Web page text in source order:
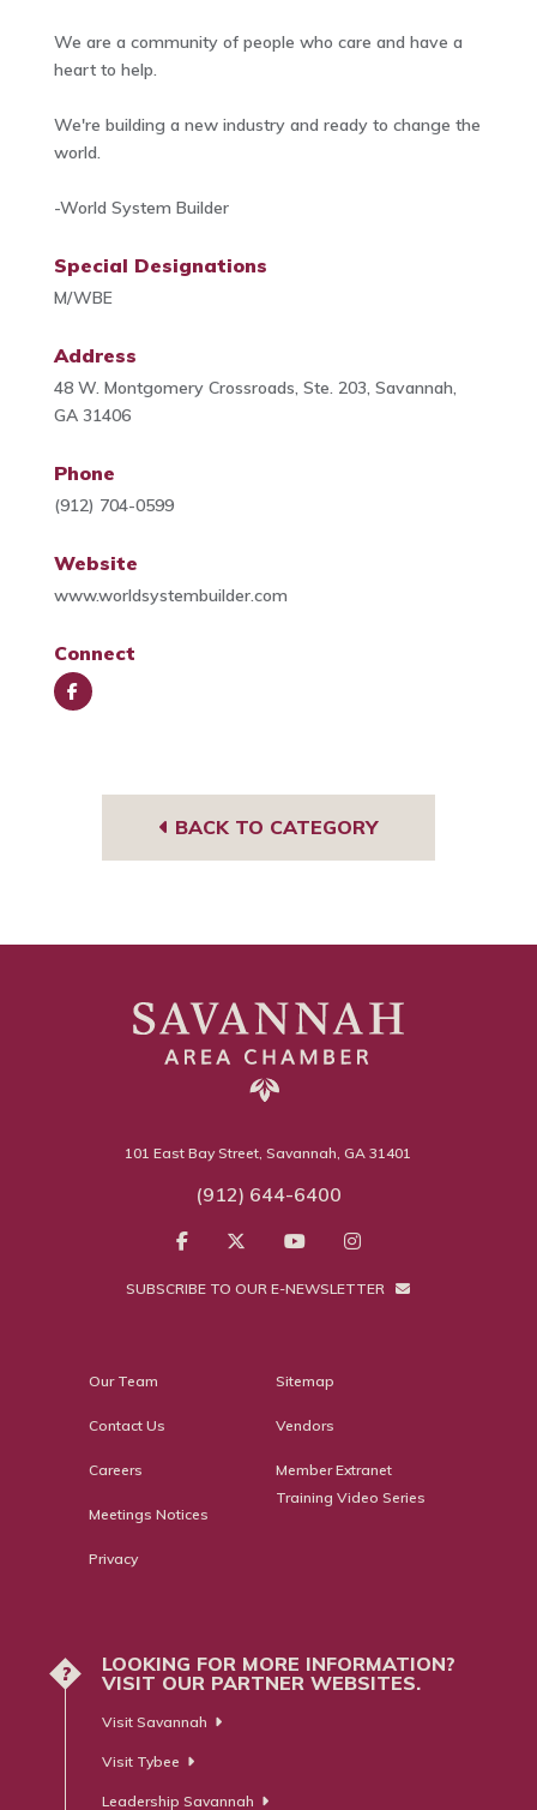
We are a community of people who care and have a
heart to help.
We're building a new industry and ready to change the
world.
-World System Builder
Special Designations
M/WBE
Address
48 W. Montgomery Crossroads, Ste. 203, Savannah,
GA 31406
Phone
(912) 704-0599
Website
www.worldsystembuilder.com
Connect
BACK TO CATEGORY
101 East Bay Street, Savannah, GA 31401
(912) 644-6400
SUBSCRIBE TO OUR E-NEWSLETTER
Our Team
Contact Us
Careers
Meetings Notices
Privacy
Sitemap
Vendors
Member Extranet
Training Video Series
?
LOOKING FOR MORE INFORMATION?
VISIT OUR PARTNER WEBSITES.
Visit Savannah
Visit Tybee
Leadership Savannah